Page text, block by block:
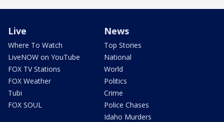
Live
Where To Watch
LiveNOW on YouTube
FOX TV Stations
FOX Weather
Tubi
FOX SOUL
News
Top Stories
National
World
Politics
Crime
Police Chases
Idaho Murders